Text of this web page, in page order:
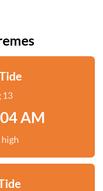
13
AM